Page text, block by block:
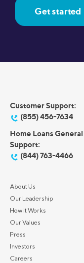
Get started
Customer Support:
(855) 456-7634
Home Loans General
Support:
(844) 763-4466
About Us
Our Leadership
How it Works
Our Values
Press
Investors
Careers